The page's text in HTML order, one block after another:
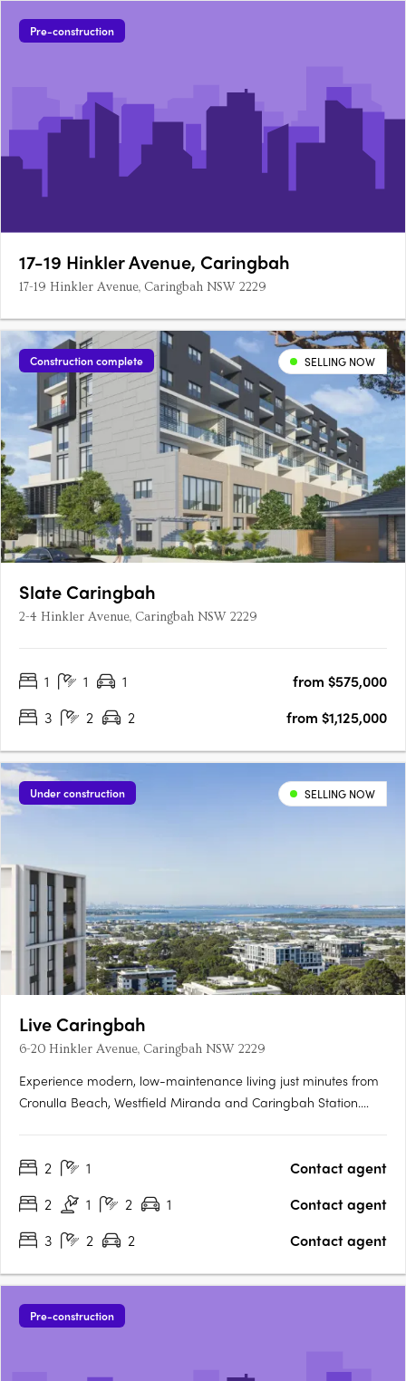
Pre-construction
17-19 Hinkler Avenue, Caringbah
17-19 Hinkler Avenue, Caringbah NSW 2229
Construction complete SELLING NOW
Slate Caringbah
2-4 Hinkler Avenue, Caringbah NSW 2229
1 1 1
from $575,000
3
2 2 from $1,125,000
Under construction SELLING NOW
Live Caringbah
6-20 Hinkler Avenue, Caringbah NSW 2229
Experience modern, low-maintenance living just minutes from
Cronulla Beach, Westfield Miranda and Caringbah Station.
convenience in one of Sydney's most sought-after coastal hubs.
2 1
Contact agent
2
1 2 1
Contact agent
3
2 2 Contact agent
Pre-construction